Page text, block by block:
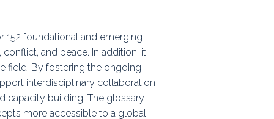
foundational and emerging
and peace. In addition, it
field. By fostering the ongoing
interdisciplinary collaboration
capacity building. The glossary
more accessible to a global